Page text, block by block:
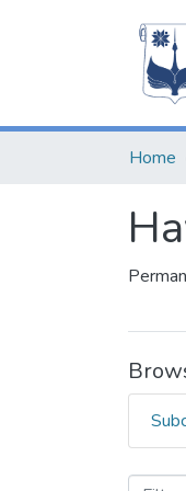
Home